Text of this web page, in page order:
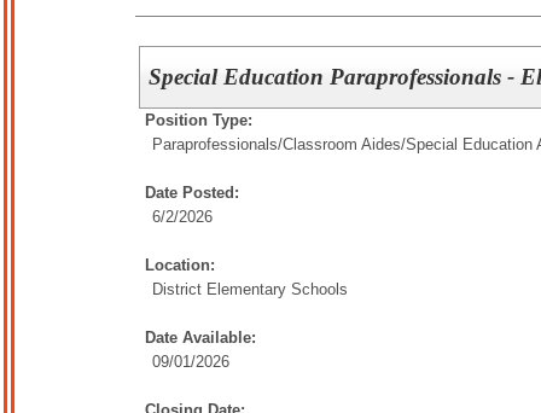
Special Education Paraprofessionals -
Position Type:
Paraprofessionals/Classroom Aides/Special Education
Date Posted:
6/2/2026
Location:
District Elementary Schools
Date Available:
09/01/2026